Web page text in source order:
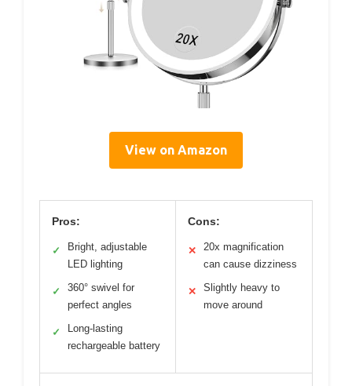
View on Amazon
Pros:
✓
Bright, adjustable
LED lighting
✓
360° swivel for
perfect angles
✓
Long-lasting
rechargeable battery
Cons:
✕
20x magnification
can cause dizziness
✕
Slightly heavy to
move around